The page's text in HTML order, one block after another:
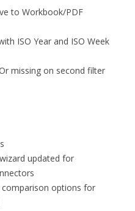
to Workbook/PDF
ISO Year and ISO Week
missing on second filter
updated for
comparison options for